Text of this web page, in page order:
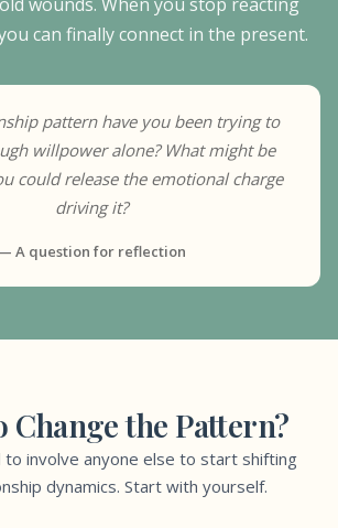
can finally connect in the present.
pattern have you been trying to
willpower alone? What might be
could release the emotional charge
driving it?
A question for reflection
Change the Pattern?
to involve anyone else to start shifting
dynamics. Start with yourself.